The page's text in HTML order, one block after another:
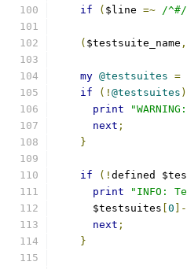
if
( $line =~ /^#/
( $testsuite_name ,
my @testsuites =
if
(! @testsuites )
print
next ;
}
if (! defined
print
"INFO:
      $testsuites
0
next ;
}